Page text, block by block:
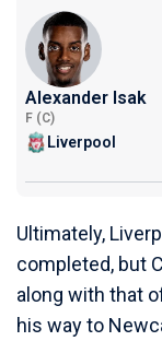
Alexander Isak
F (C)
Liverpool
Ultimately,
completed, but
along with that
his way to